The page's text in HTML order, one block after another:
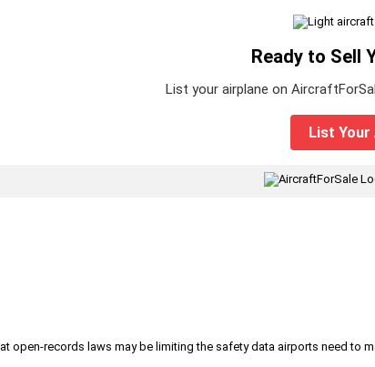
Ready to Sell
List your airplane on
List
open-records laws may be limiting the safety data airports need to